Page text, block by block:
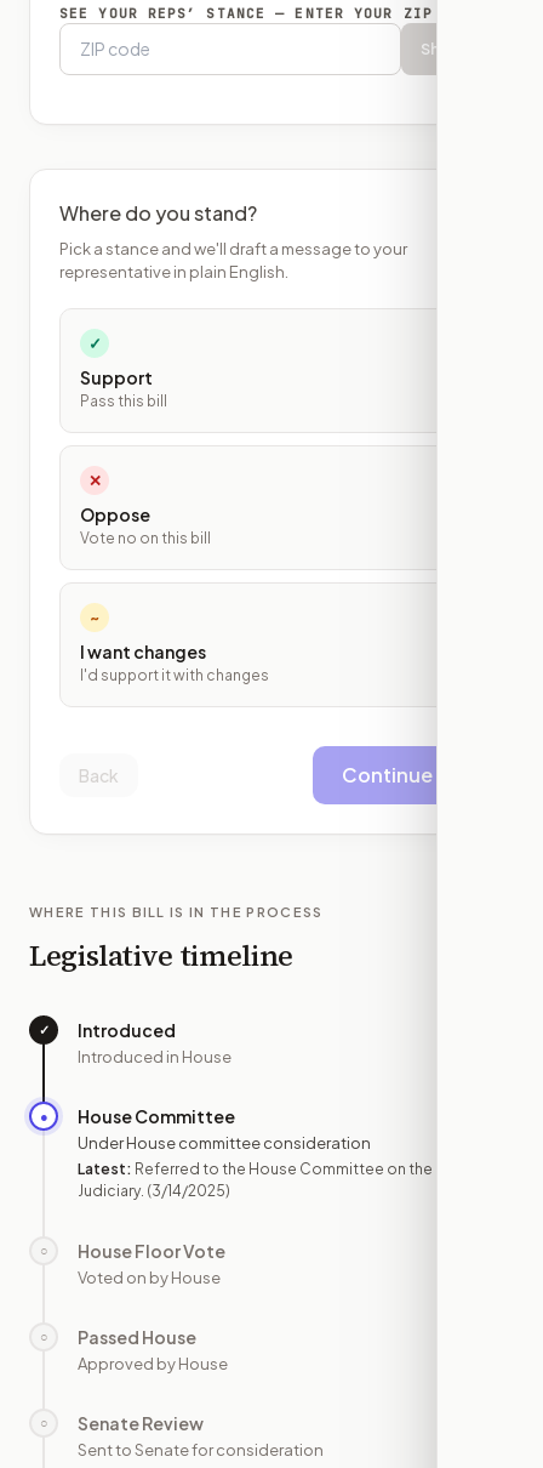
SEE YOUR REPS’ STANCE — ENTER YOUR ZIP
Show
Where do you stand?
Pick a stance and we'll draft a message to your
representative in plain English.
✓
Support
Pass this bill
✕
Oppose
Vote no on this bill
~
I want changes
I'd support it with changes
Back Continue
WHERE THIS BILL IS IN THE PROCESS
Legislative timeline
✓ Introduced
Introduced in House
● House Committee
Under House committee consideration
Latest: Referred to the House Committee on the
Judiciary. (3/14/2025)
○ House Floor Vote
Voted on by House
○ Passed House
Approved by House
○ Senate Review
Sent to Senate for consideration